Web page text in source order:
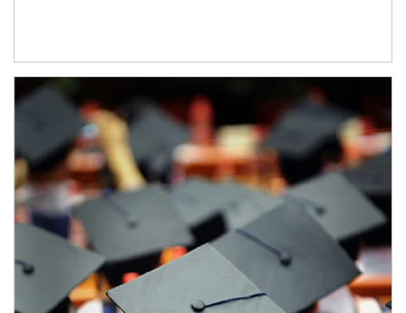
Article Image